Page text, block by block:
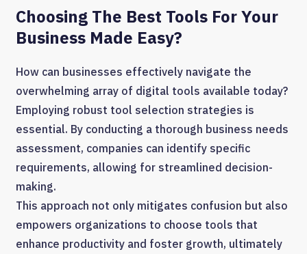
Choosing The Best Tools For Your
Business Made Easy?
How can businesses effectively navigate the
overwhelming array of digital tools available today?
Employing robust tool selection strategies is
essential. By conducting a thorough business needs
assessment, companies can identify specific
requirements, allowing for streamlined decision-
making.
This approach not only mitigates confusion but also
empowers organizations to choose tools that
enhance productivity and foster growth, ultimately